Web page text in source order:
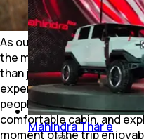
As our journey drew to a
the magic of the day. The
than just a mode of
experiences, connecting
people of Goa. Its blend
comfortable cabin, and
moment of the trip
Mahindra Thar e